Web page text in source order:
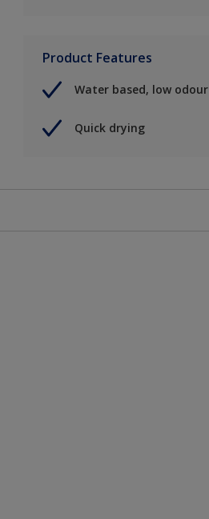
Product Features
Water based, low odour
Quick drying